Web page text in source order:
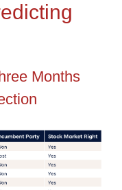
Months